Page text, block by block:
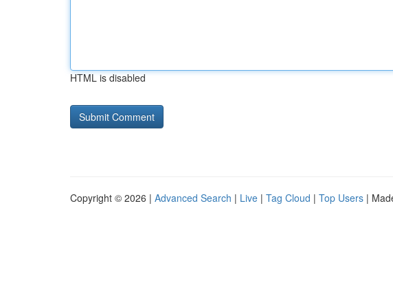
HTML is disabled
Copyright © 2026 | Advanced Search | Live | Tag Cloud | Top Users |